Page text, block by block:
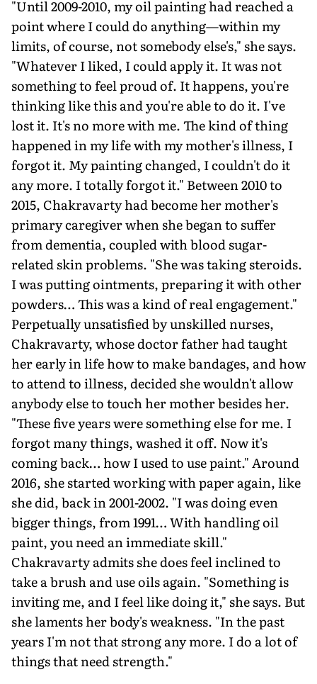
"Until 2009-2010, my oil painting had reached a
point where I could do anything—within my
limits, of course, not somebody else's," she says.
"Whatever I liked, I could apply it. It was not
something to feel proud of. It happens, you're
thinking like this and you're able to do it. I've
lost it. It's no more with me. The kind of thing
happened in my life with my mother's illness, I
forgot it. My painting changed, I couldn't do it
any more. I totally forgot it." Between 2010 to
2015, Chakravarty had become her mother's
primary caregiver when she began to suffer
from dementia, coupled with blood sugar-
related skin problems. "She was taking steroids.
I was putting ointments, preparing it with other
powders… This was a kind of real engagement."
Perpetually unsatisfied by unskilled nurses,
Chakravarty, whose doctor father had taught
her early in life how to make bandages, and how
to attend to illness, decided she wouldn't allow
anybody else to touch her mother besides her.
"These five years were something else for me. I
forgot many things, washed it off. Now it's
coming back… how I used to use paint." Around
2016, she started working with paper again, like
she did, back in 2001-2002. "I was doing even
bigger things, from 1991… With handling oil
paint, you need an immediate skill."
Chakravarty admits she does feel inclined to
take a brush and use oils again. "Something is
inviting me, and I feel like doing it," she says. But
she laments her body's weakness. "In the past
years I'm not that strong any more. I do a lot of
things that need strength."